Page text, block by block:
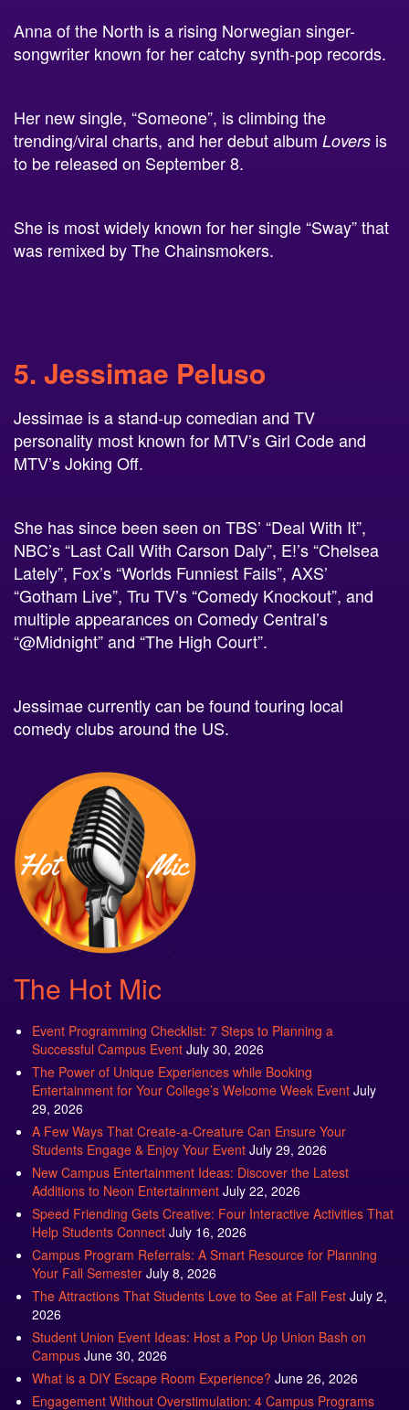
songwriter known for her catchy synth-pop records.
trending/viral charts, and her debut albumLovers
to be released on September 8.
was remixed by The Chainsmokers.
personality most known for MTV’s Girl Code and
MTV’s Joking Off.
NBC’s “Last Call With Carson Daly”, E!’s “Chelsea
Lately”, Fox’s “Worlds Funniest Fails”, AXS’
“Gotham Live”, Tru TV’s “Comedy Knockout”, and
multiple appearances on Comedy Central’s
“@Midnight” and “The High Court”.
comedy clubs around the US.
The Hot Mic
Successful Campus Event July 30, 2026
The Power of Unique Experiences while Booking
Entertainment for Your College’s Welcome Week Event
29, 2026
A Few Ways That Create-a-Creature Can Ensure Your
Students Engage & Enjoy Your Event July 29, 2026
New Campus Entertainment Ideas: Discover the Latest
Additions to Neon Entertainment July 22, 2026
Speed Friending Gets Creative: Four Interactive Activities That
Help Students Connect July 16, 2026
Campus Program Referrals: A Smart Resource for Planning
Your Fall Semester July 8, 2026
The Attractions That Students Love to See at Fall Fest
2026
Student Union Event Ideas: Host a Pop Up Union Bash on
Campus June 30, 2026
What is a DIY Escape Room Experience?
Engagement Without Overstimulation: 4 Campus Programs
That Support Regulation June 25, 2026